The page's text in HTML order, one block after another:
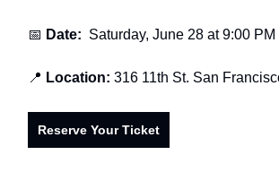
📅 Date: Saturday, June 28 at 9:00 PM
📍 Location: 316 11th St. San
Reserve Your Ticket